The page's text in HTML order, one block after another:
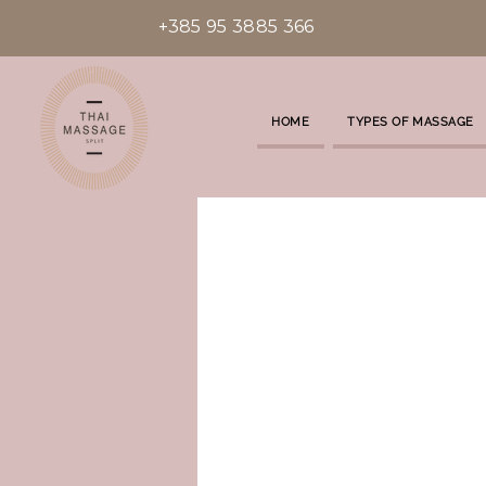
+385 95 3885 366
HOME TYPES OF MASSAGE